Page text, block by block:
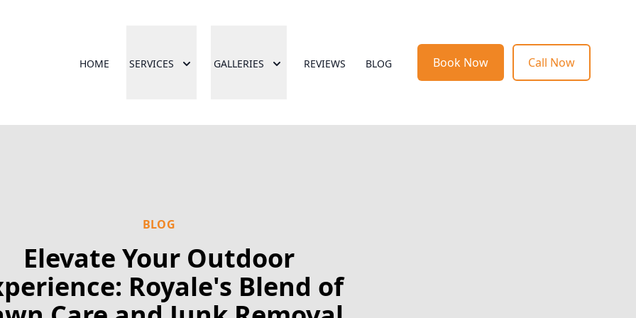
HOME SERVICES GALLERIES REVIEWS BLOG Book Now Call Now
BLOG
Elevate Your Outdoor
Royale's Blend of